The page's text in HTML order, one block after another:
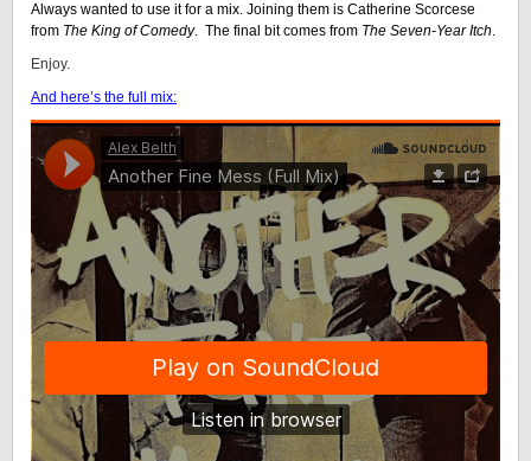
Always wanted to use it for a mix. Joining them is Catherine Scorcese
from The King of Comedy. The final bit comes from The Seven-Year Itch.
Enjoy.
And here’s the full mix: